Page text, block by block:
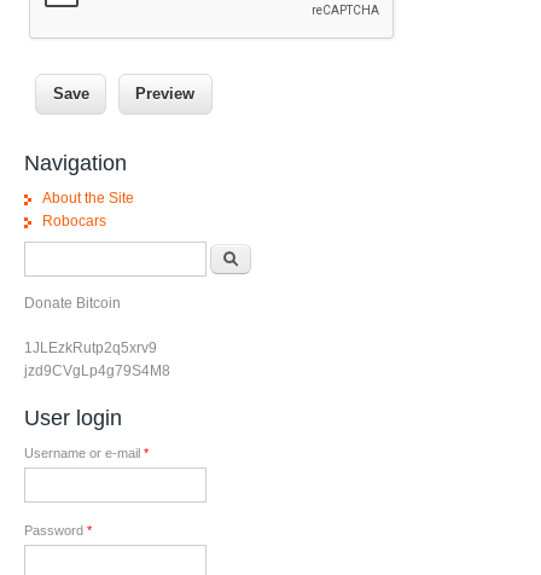
Navigation
About the Site
Robocars
Donate Bitcoin
1JLEzkRutp2q5xrv9
jzd9CVgLp4g79S4M8
User login
Username or e-mail *
Password *